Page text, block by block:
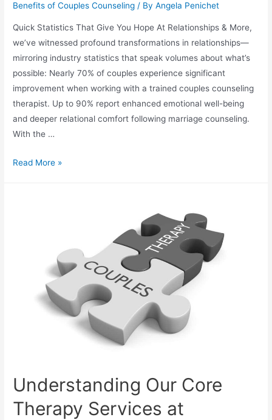
Benefits of Couples Counseling / ByAngela Penichet
Quick Statistics That Give You Hope At Relationships & More,
we’ve witnessed profound transformations in relationships—
mirroring industry statistics that speak volumes about what’s
possible: Nearly 70% of couples experience significant
improvement when working with a trained couples counseling
therapist. Up to 90% report enhanced emotional well-being
and deeper relational comfort following marriage counseling.
With the …
Read More »
Understanding Our Core
Therapy Services at